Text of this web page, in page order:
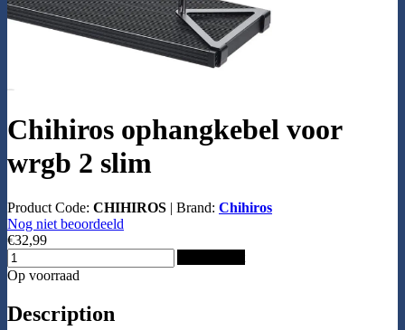
Chihiros ophangkebel voor
wrgb 2 slim
Product Code: CHIHIROS | Brand: Chihiros
Nog niet beoordeeld
€32,99
Op voorraad
Description